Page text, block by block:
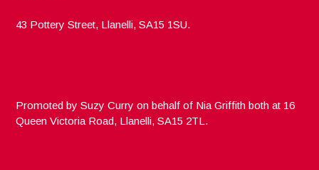
43 Pottery Street, Llanelli, SA15 1SU.
Promoted by Suzy Curry on behalf of Nia Griffith both at 16
Queen Victoria Road, Llanelli, SA15 2TL.